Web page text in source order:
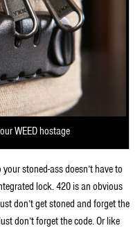
WEED hostage
stoned-ass doesn’t have to
lock. 420 is an obvious
don’t get stoned and forget the
don’t forget the code. Or like